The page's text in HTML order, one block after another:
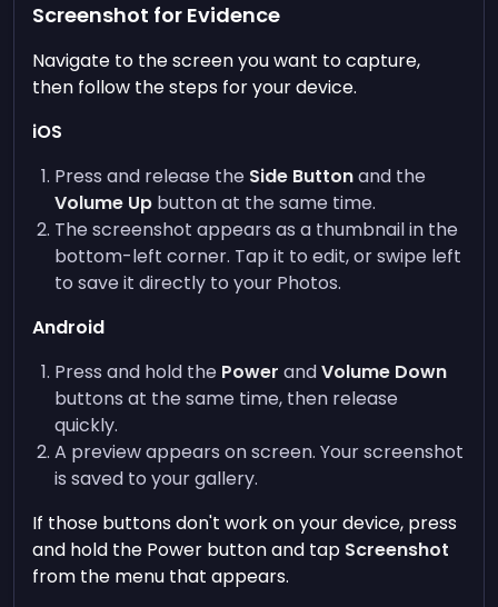
Screenshot for Evidence
Navigate to the screen you want to capture,
then follow the steps for your device.
iOS
Press and release the Side Buttonand the
Volume Up button at the same time.
The screenshot appears as a thumbnail in the
bottom-left corner. Tap it to edit, or swipe left
to save it directly to your Photos.
Android
Press and hold the Power andVolume Down
buttons at the same time, then release
quickly.
A preview appears on screen. Your screenshot
is saved to your gallery.
If those buttons don't work on your device, press
and hold the Power button and tap Screenshot
from the menu that appears.